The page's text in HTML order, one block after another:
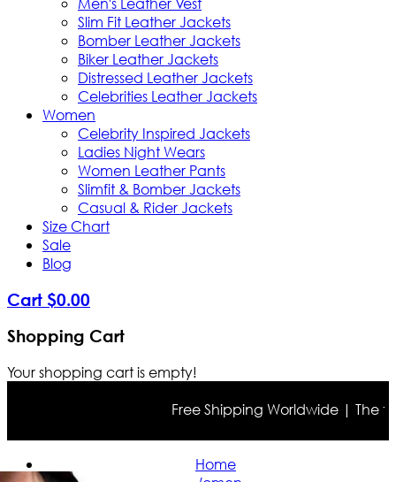
Slim Fit Leather Jackets
Bomber Leather Jackets
Biker Leather Jackets
Distressed Leather Jackets
Celebrities Leather Jackets
Women
Celebrity Inspired Jackets
Ladies Night Wears
Women Leather Pants
Slimfit & Bomber Jackets
Casual & Rider Jackets
Size Chart
Sale
Blog
Cart $0.00
Shopping Cart
Your shopping cart is empty!
Free Shipping Worldwide | The
Home